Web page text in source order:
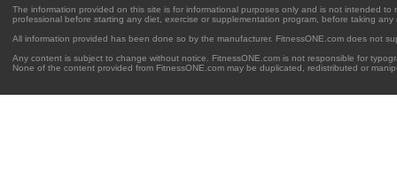
The information provided on this site is for informational purposes only and is not intended
professional before starting any diet, exercise or supplementation program, before taking
All information provided has been done so by the manufacturer. FitnessONE.com does not
Any content is subject to change without notice. FitnessONE.com is not responsible for
None of the content provided from FitnessONE.com may be duplicated, redistributed or